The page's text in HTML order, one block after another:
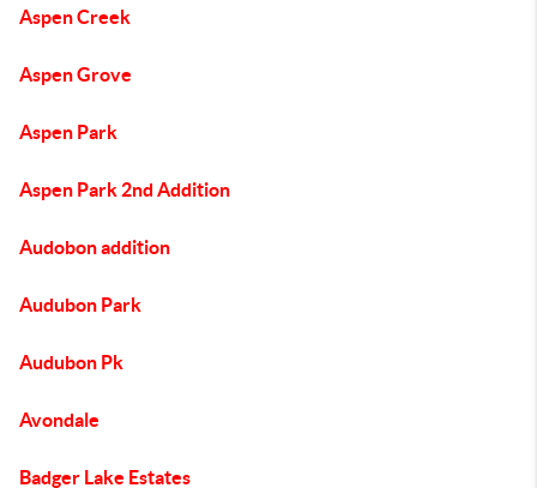
Aspen Creek
Aspen Grove
Aspen Park
Aspen Park 2nd Addition
Audobon addition
Audubon Park
Audubon Pk
Avondale
Badger Lake Estates